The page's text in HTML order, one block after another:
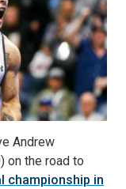
Andrew
on the road to
championship in